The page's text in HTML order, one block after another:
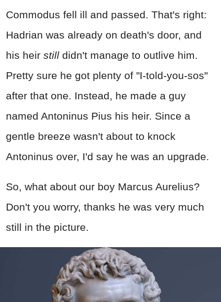
Commodus fell ill and passed. That's right:
Hadrian was already on death's door, and
his heir still didn't manage to outlive him.
Pretty sure he got plenty of "I-told-you-sos"
after that one. Instead, he made a guy
named Antoninus Pius his heir. Since a
gentle breeze wasn't about to knock
Antoninus over, I'd say he was an upgrade.
So, what about our boy Marcus Aurelius?
Don't you worry, thanks he was very much
still in the picture.